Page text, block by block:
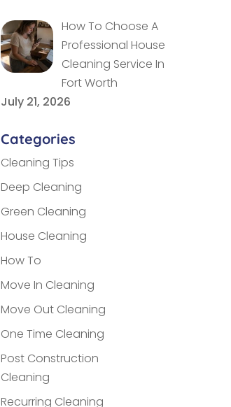
How To Choose A
Professional House
Cleaning Service In
Fort Worth
July 21, 2026
Categories
Cleaning Tips
Deep Cleaning
Green Cleaning
House Cleaning
How To
Move In Cleaning
Move Out Cleaning
One Time Cleaning
Post Construction
Cleaning
Recurring Cleaning